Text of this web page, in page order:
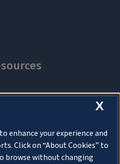
X
enhance your experience and
Click on “About Cookies” to
browse without changing